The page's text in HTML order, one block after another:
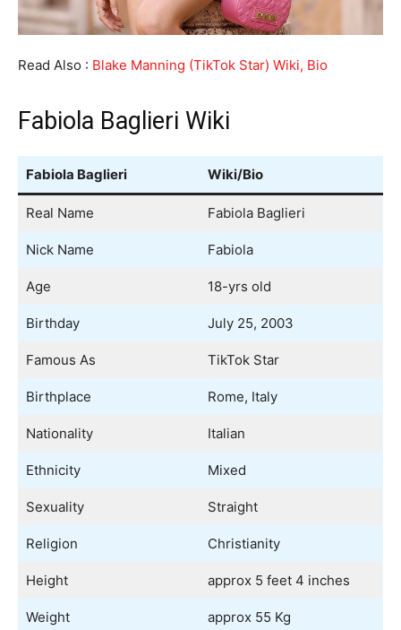
Read Also : Blake Manning (TikTok Star) Wiki, Bio
Fabiola Baglieri Wiki
Fabiola Baglieri Wiki/Bio
Real Name Fabiola Baglieri
Nick Name Fabiola
Age 18-yrs old
Birthday July 25, 2003
Famous As TikTok Star
Birthplace Rome, Italy
Nationality Italian
Ethnicity Mixed
Sexuality Straight
Religion Christianity
Height approx 5 feet 4 inches
Weight approx 55 Kg